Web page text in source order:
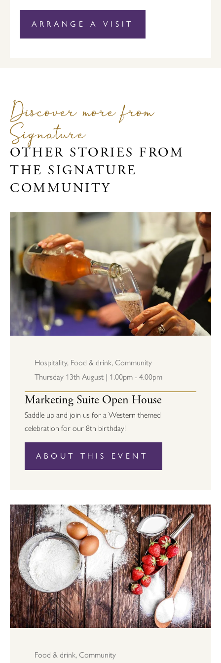
ARRANGE A VISIT
Discover more from
Signature
OTHER STORIES FROM
THE SIGNATURE
COMMUNITY
Hospitality, Food & drink, Community
Thursday 13th August | 1.00pm - 4.00pm
Marketing Suite Open House
Saddle up and join us for a Western themed
celebration for our 8th birthday!
ABOUT THIS EVENT
Food & drink, Community